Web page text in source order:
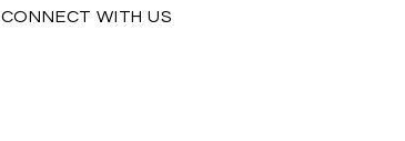
CONNECT WITH US